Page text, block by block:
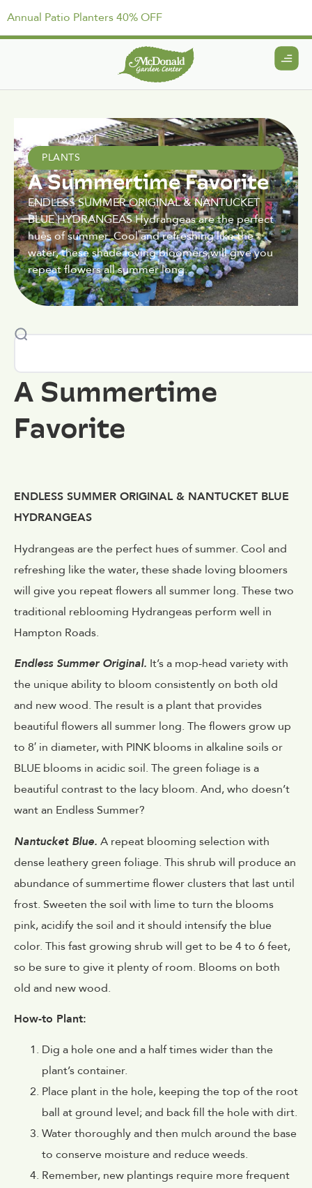
Annual Patio Planters 40% OFF
April 15, 2021
PLANTS
A Summertime Favorite
ENDLESS SUMMER ORIGINAL & NANTUCKET
BLUE HYDRANGEAS Hydrangeas are the perfect
hues of summer. Cool and refreshing like the
water, these shade loving bloomers will give you
repeat flowers all summer long.
A Summertime
Favorite
ENDLESS SUMMER ORIGINAL & NANTUCKET BLUE
HYDRANGEAS
Hydrangeas are the perfect hues of summer. Cool and
refreshing like the water, these shade loving bloomers
will give you repeat flowers all summer long. These two
traditional reblooming Hydrangeas perform well in
Hampton Roads.
Endless Summer Original. It’s a mop-head variety with
the unique ability to bloom consistently on both old
and new wood. The result is a plant that provides
beautiful flowers all summer long. The flowers grow up
to 8′ in diameter, with PINK blooms in alkaline soils or
BLUE blooms in acidic soil. The green foliage is a
beautiful contrast to the lacy bloom. And, who doesn’t
want an Endless Summer?
Nantucket Blue. A repeat blooming selection with
dense leathery green foliage. This shrub will produce an
abundance of summertime flower clusters that last until
frost. Sweeten the soil with lime to turn the blooms
pink, acidify the soil and it should intensify the blue
color. This fast growing shrub will get to be 4 to 6 feet,
so be sure to give it plenty of room. Blooms on both
old and new wood.
How-to Plant:
Dig a hole one and a half times wider than the
plant’s container.
Place plant in the hole, keeping the top of the root
ball at ground level; and back fill the hole with dirt.
Water thoroughly and then mulch around the base
to conserve moisture and reduce weeds.
Remember, new plantings require more frequent